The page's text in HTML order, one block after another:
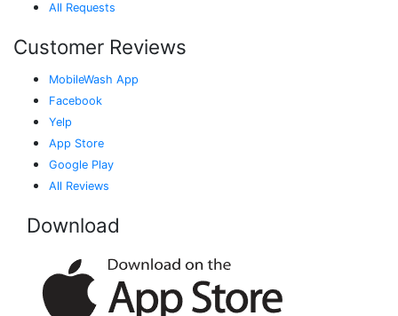
All Requests
Customer Reviews
MobileWash App
Facebook
Yelp
App Store
Google Play
All Reviews
Download